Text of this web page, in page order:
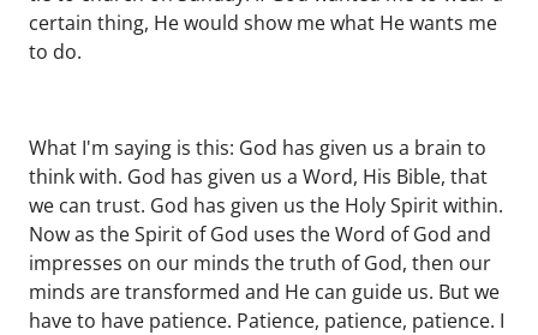
certain thing, He would show me what He wants me
to do.
What I'm saying is this: God has given us a brain to
think with. God has given us a Word, His Bible, that
we can trust. God has given us the Holy Spirit within.
Now as the Spirit of God uses the Word of God and
impresses on our minds the truth of God, then our
minds are transformed and He can guide us. But we
have to have patience. Patience, patience, patience. I